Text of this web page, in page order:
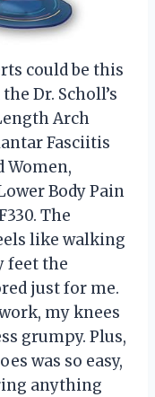
could be this
Dr. Scholl’s
Arch
Fasciitis
Women,
Body Pain
The
like walking
feet the
just for me.
my knees
grumpy. Plus,
was so easy,
anything